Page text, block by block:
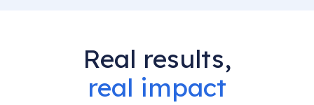
Real results,
real impact